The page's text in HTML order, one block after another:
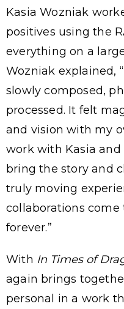
Kasia Wozniak
positives using the
everything on a
Wozniak explained,
slowly composed,
processed. It felt
and vision with my
work with Kasia
bring the story and
truly moving
collaborations
forever.”
With In Times of
again brings
personal in a work